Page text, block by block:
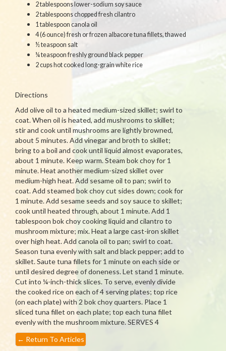
2 tablespoons lower-sodium soy sauce
2 tablespoons chopped fresh cilantro
1 tablespoon canola oil
4 (6 ounce) fresh or frozen albacore tuna fillets, thawed
½ teaspoon salt
¼ teaspoon freshly ground black pepper
2 cups hot cooked long-grain white rice
Directions
Add olive oil to a heated medium-sized skillet; swirl to
coat. When oil is heated, add mushrooms to skillet;
stir and cook until mushrooms are lightly browned,
about 5 minutes. Add vinegar and broth to skillet;
bring to a boil and cook until liquid almost evaporates,
about 1 minute. Keep warm. Steam bok choy for 1
minute. Heat another medium-sized skillet over
medium-high heat. Add sesame oil to pan; swirl to
coat. Add steamed bok choy cut sides down; cook for
1 minute. Add sesame seeds and soy sauce to skillet;
cook until heated through, about 1 minute. Add 1
tablespoon bok choy cooking liquid and cilantro to
mushroom mixture; mix. Heat a large cast-iron skillet
over high heat. Add canola oil to pan; swirl to coat.
Season tuna evenly with salt and black pepper; add to
skillet. Saute tuna fillets for 1 minute on each side or
until desired degree of doneness. Let stand 1 minute.
Cut into ¼-inch-thick slices. To serve, evenly divide
the cooked rice on each of 4 serving plates; top rice
(on each plate) with 2 bok choy quarters. Place 1
sliced tuna fillet on each plate; top each tuna fillet
evenly with the mushroom mixture. SERVES 4
← Return To Articles